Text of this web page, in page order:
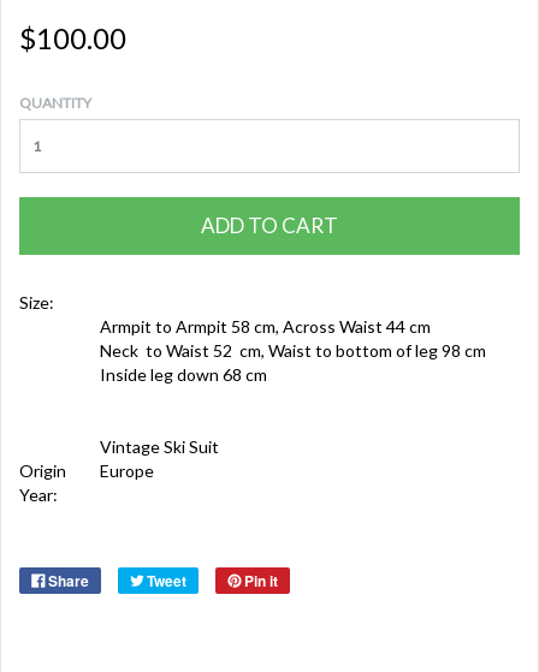
$100.00
QUANTITY
ADD TO CART
Size:
Armpit to Armpit 58 cm, Across Waist 44 cm
Neck to Waist 52 cm, Waist to bottom of leg 98 cm
Inside leg down 68 cm
Vintage Ski Suit
Origin
Europe
Year:
Share Tweet Pin it